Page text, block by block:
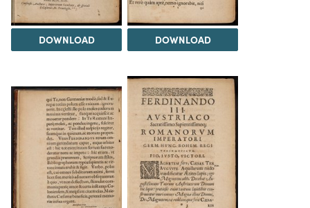
DOWNLOAD DOWNLOAD